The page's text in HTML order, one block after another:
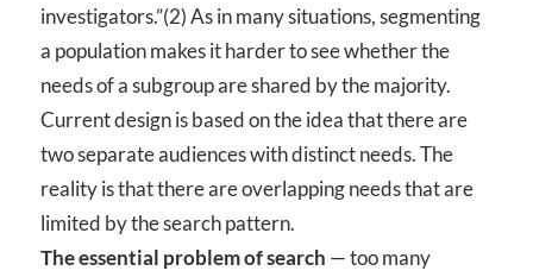
investigators.”(2) As in many situations, segmenting
a population makes it harder to see whether the
needs of a subgroup are shared by the majority.
Current design is based on the idea that there are
two separate audiences with distinct needs. The
reality is that there are overlapping needs that are
limited by the search pattern.
The essential problem of search — too many